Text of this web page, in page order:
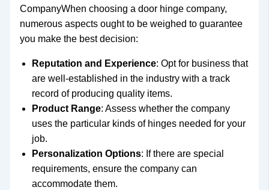
CompanyWhen choosing a door hinge company,
numerous aspects ought to be weighed to guarantee
you make the best decision:
Reputation and Experience: Opt for business that
are well-established in the industry with a track
record of producing quality items.
Product Range: Assess whether the company
uses the particular kinds of hinges needed for your
job.
Personalization Options: If there are special
requirements, ensure the company can
accommodate them.